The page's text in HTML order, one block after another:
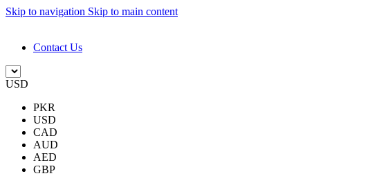
Skip to navigation Skip to main content
Contact Us
USD
PKR
USD
CAD
AUD
AED
GBP